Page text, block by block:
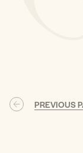
PREVIOUS